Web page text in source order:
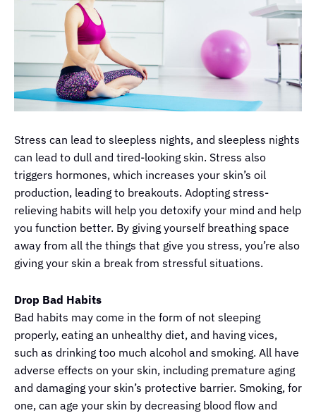
Stress can lead to sleepless nights, and sleepless nights
can lead to dull and tired-looking skin. Stress also
triggers hormones, which increases your skin’s oil
production, leading to breakouts. Adopting stress-
relieving habits will help you detoxify your mind and help
you function better. By giving yourself breathing space
away from all the things that give you stress, you’re also
giving your skin a break from stressful situations.
Drop Bad Habits
Bad habits may come in the form of not sleeping
properly, eating an unhealthy diet, and having vices,
such as drinking too much alcohol and smoking. All have
adverse effects on your skin, including premature aging
and damaging your skin’s protective barrier. Smoking, for
one, can age your skin by decreasing blood flow and